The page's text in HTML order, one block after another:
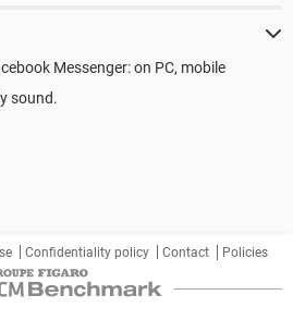
Messenger: on PC, mobile
sound.
Confidentiality policy Contact Policies